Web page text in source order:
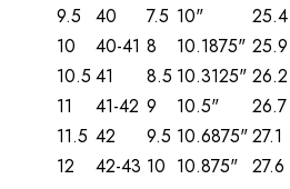
9.5
40 7.5 10"
25.4
10
40-41 8 10.1875" 25.9
10.5 41 8.5 10.3125" 26.2
11
41-42 9 10.5"
26.7
11.5 42 9.5 10.6875"27.1
12
42-43 10 10.875" 27.6